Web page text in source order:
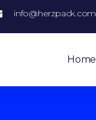
info@herzpack.com
Home